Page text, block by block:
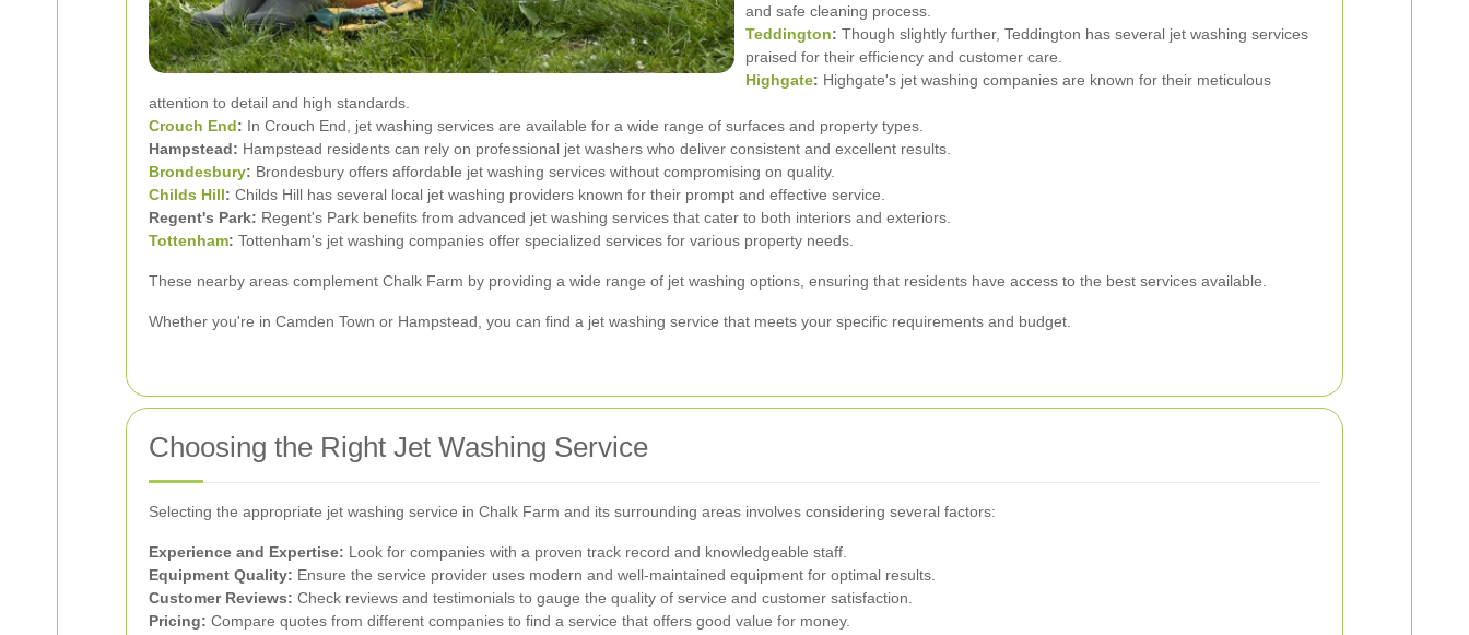
and safe cleaning process.
Teddington: Though slightly further, Teddington has several jet washing services
praised for their efficiency and customer care.
Highgate: Highgate's jet washing companies are known for their meticulous
attention to detail and high standards.
Crouch End: In Crouch End, jet washing services are available for a wide range of surfaces and property types.
Hampstead: Hampstead residents can rely on professional jet washers who deliver consistent and excellent results.
Brondesbury: Brondesbury offers affordable jet washing services without compromising on quality.
Childs Hill: Childs Hill has several local jet washing providers known for their prompt and effective service.
Regent's Park: Regent's Park benefits from advanced jet washing services that cater to both interiors and exteriors.
Tottenham: Tottenham's jet washing companies offer specialized services for various property needs.
These nearby areas complement Chalk Farm by providing a wide range of jet washing options, ensuring that residents have access to the best services available.
Whether you're in Camden Town or Hampstead, you can find a jet washing service that meets your specific requirements and budget.
Choosing the Right Jet Washing Service
Selecting the appropriate jet washing service in Chalk Farm and its surrounding areas involves considering several factors:
Experience and Expertise: Look for companies with a proven track record and knowledgeable staff.
Equipment Quality: Ensure the service provider uses modern and well-maintained equipment for optimal results.
Customer Reviews: Check reviews and testimonials to gauge the quality of service and customer satisfaction.
Pricing: Compare quotes from different companies to find a service that offers good value for money.